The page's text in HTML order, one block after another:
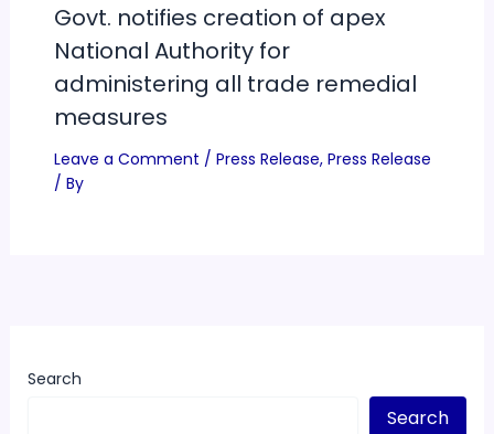
Govt. notifies creation of apex
National Authority for
administering all trade remedial
measures
Leave a Comment / Press Release, Press Release
/ By
Search
Search